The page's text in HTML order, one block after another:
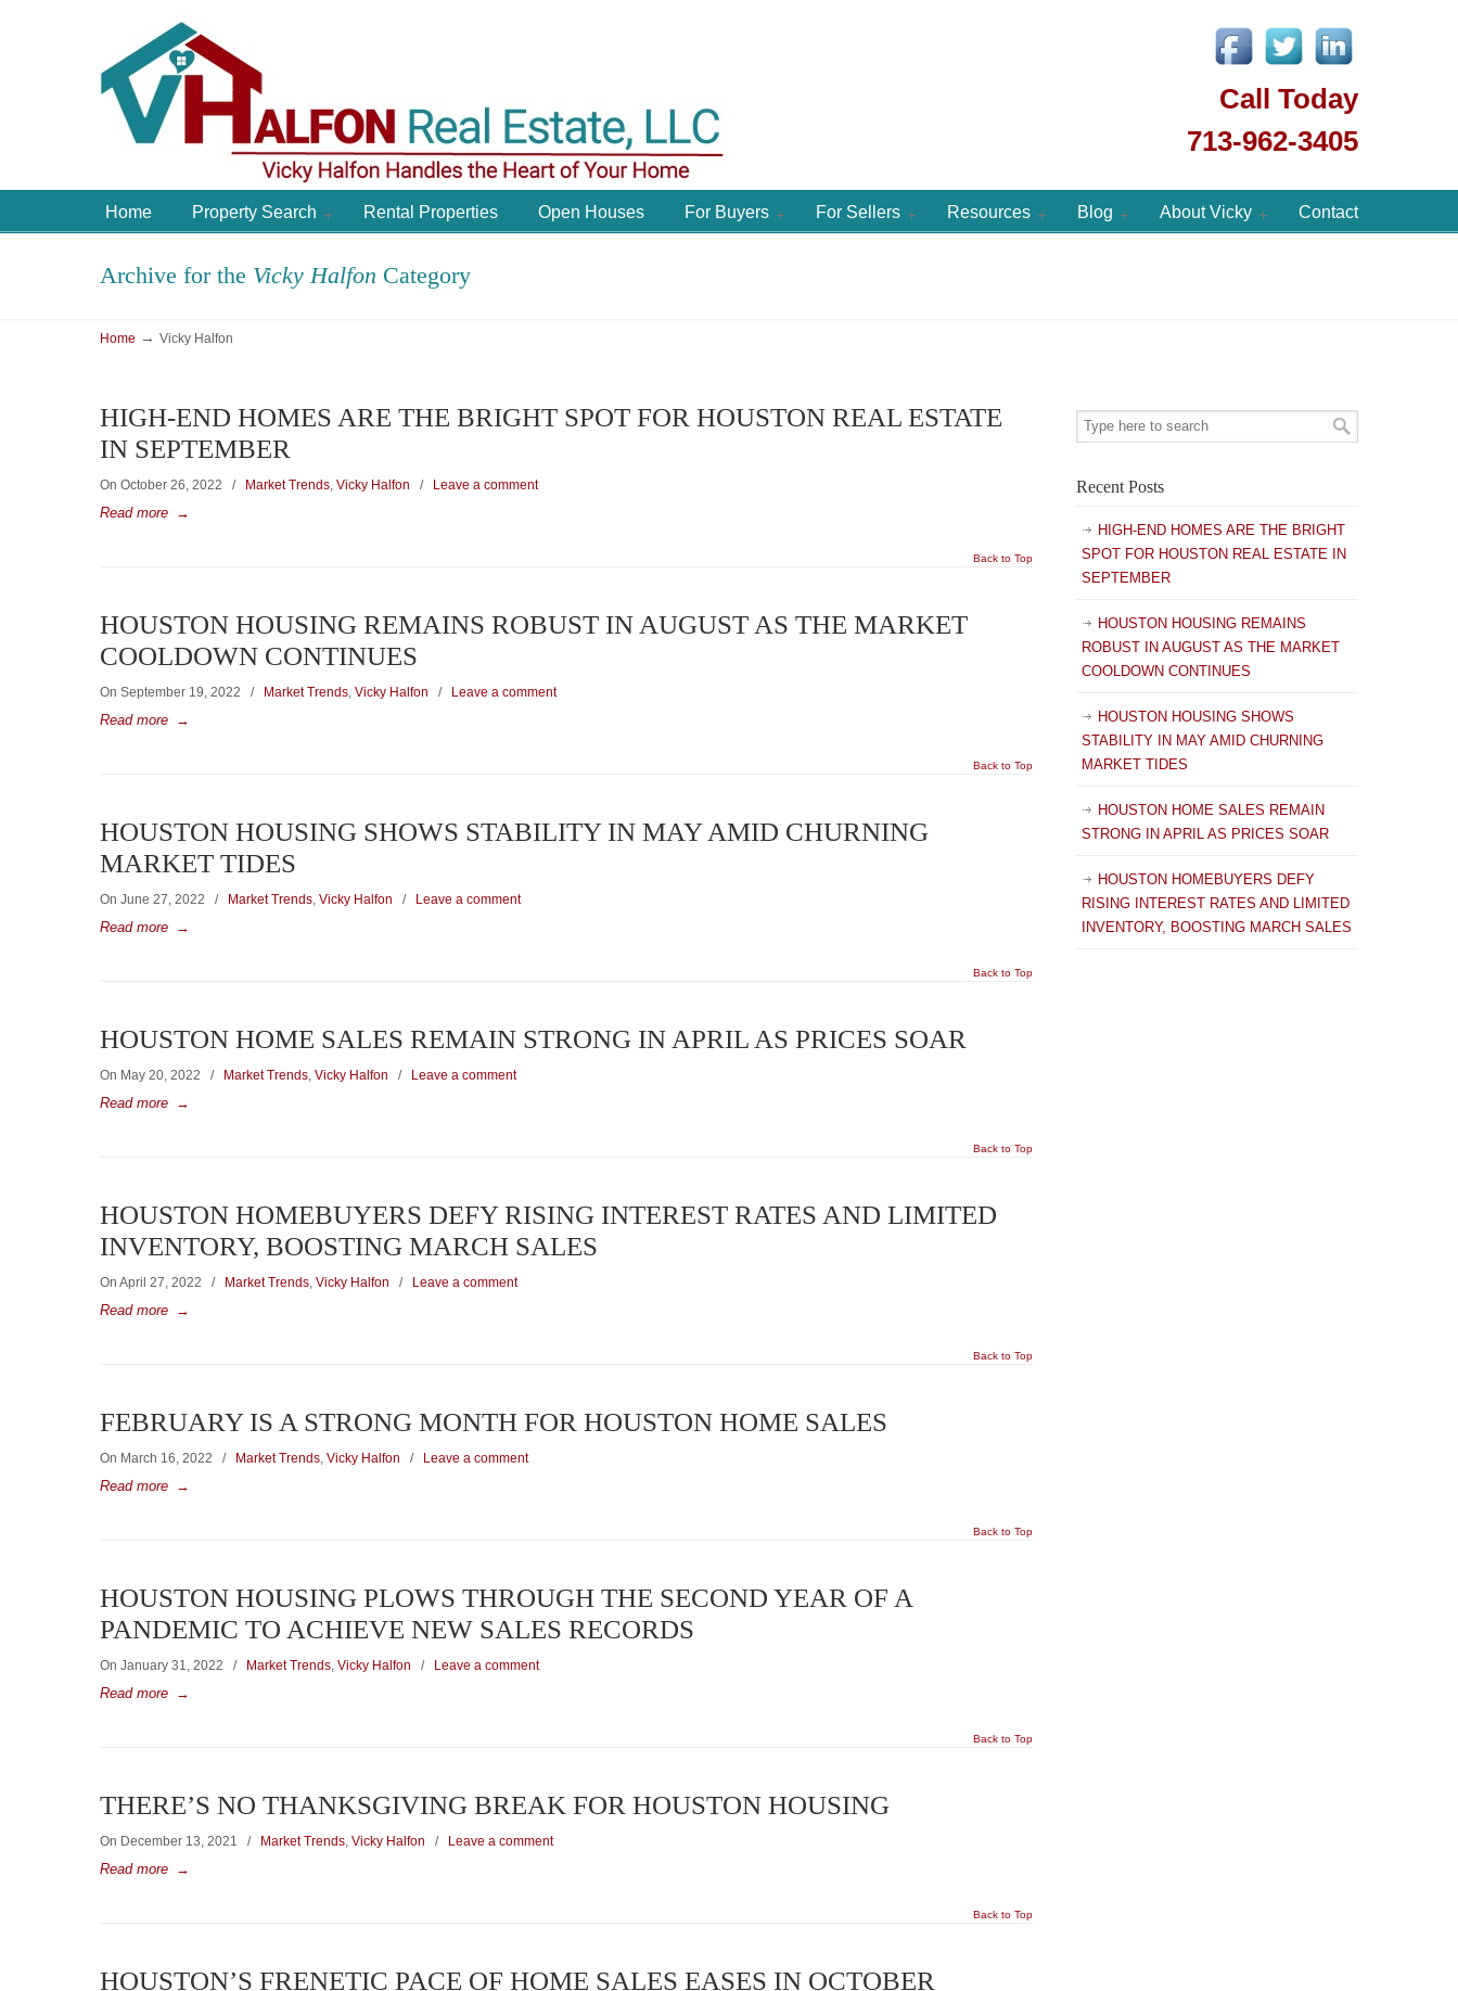
Call Today
713-962-3405
Home Property Search Rental Properties Open Houses For Buyers For Sellers Resources Blog About Vicky Contact
Archive for the Vicky Halfon Category
Home → Vicky Halfon
HIGH-END HOMES ARE THE BRIGHT SPOT FOR HOUSTON REAL ESTATE
IN SEPTEMBER
On October 26, 2022 / Market Trends, Vicky Halfon / Leave a comment
Read more →
Back to Top
HOUSTON HOUSING REMAINS ROBUST IN AUGUST AS THE MARKET
COOLDOWN CONTINUES
On September 19, 2022 / Market Trends, Vicky Halfon / Leave a comment
Read more →
Back to Top
HOUSTON HOUSING SHOWS STABILITY IN MAY AMID CHURNING
MARKET TIDES
On June 27, 2022 / Market Trends, Vicky Halfon / Leave a comment
Read more →
Back to Top
HOUSTON HOME SALES REMAIN STRONG IN APRIL AS PRICES SOAR
On May 20, 2022 / Market Trends, Vicky Halfon / Leave a comment
Read more →
Back to Top
HOUSTON HOMEBUYERS DEFY RISING INTEREST RATES AND LIMITED
INVENTORY, BOOSTING MARCH SALES
On April 27, 2022 / Market Trends, Vicky Halfon / Leave a comment
Read more →
Back to Top
FEBRUARY IS A STRONG MONTH FOR HOUSTON HOME SALES
On March 16, 2022 / Market Trends, Vicky Halfon / Leave a comment
Read more →
Back to Top
HOUSTON HOUSING PLOWS THROUGH THE SECOND YEAR OF A
PANDEMIC TO ACHIEVE NEW SALES RECORDS
On January 31, 2022 / Market Trends, Vicky Halfon / Leave a comment
Read more →
Back to Top
THERE’S NO THANKSGIVING BREAK FOR HOUSTON HOUSING
On December 13, 2021 / Market Trends, Vicky Halfon / Leave a comment
Read more →
Back to Top
HOUSTON’S FRENETIC PACE OF HOME SALES EASES IN OCTOBER
Recent Posts
HIGH-END HOMES ARE THE BRIGHT
SPOT FOR HOUSTON REAL ESTATE IN
SEPTEMBER
HOUSTON HOUSING REMAINS
ROBUST IN AUGUST AS THE MARKET
COOLDOWN CONTINUES
HOUSTON HOUSING SHOWS
STABILITY IN MAY AMID CHURNING
MARKET TIDES
HOUSTON HOME SALES REMAIN
STRONG IN APRIL AS PRICES SOAR
HOUSTON HOMEBUYERS DEFY
RISING INTEREST RATES AND LIMITED
INVENTORY, BOOSTING MARCH SALES